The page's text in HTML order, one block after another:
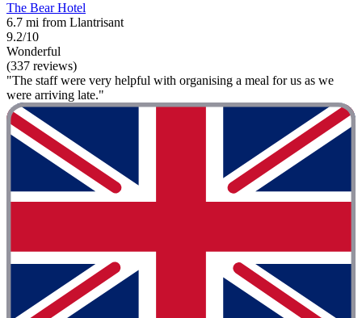
The Bear Hotel
6.7 mi from Llantrisant
9.2/10
Wonderful
(337 reviews)
"The staff were very helpful with organising a meal for us as we
were arriving late."